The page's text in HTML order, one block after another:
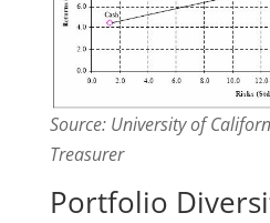
Source: University of
Treasurer
Portfolio